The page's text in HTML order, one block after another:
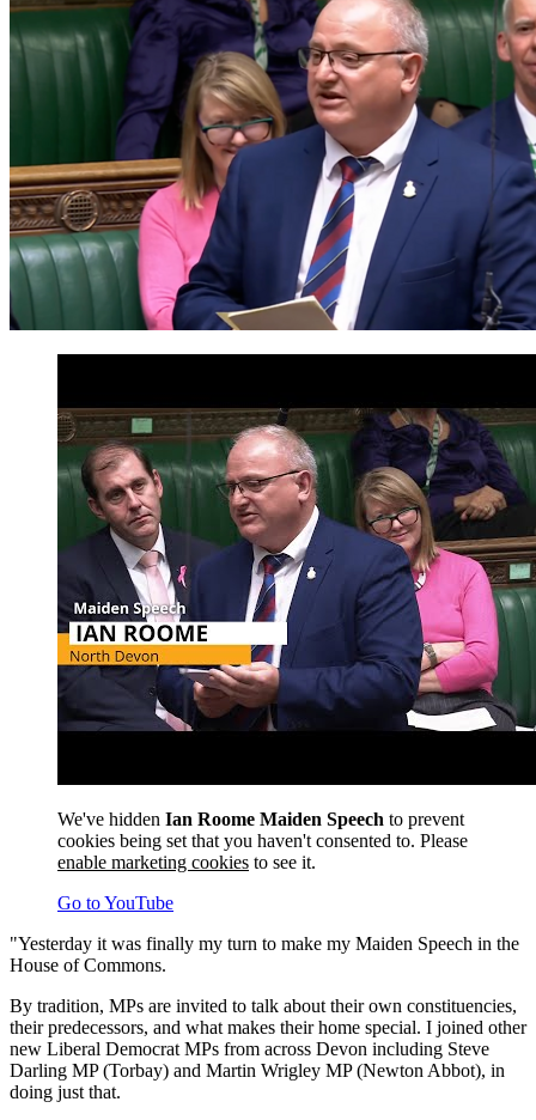
We've hidden Ian Roome Maiden Speech to prevent
cookies being set that you haven't consented to. Please
enable marketing cookies to see it.
Go to YouTube
"Yesterday it was finally my turn to make my Maiden Speech in the
House of Commons.
By tradition, MPs are invited to talk about their own constituencies,
their predecessors, and what makes their home special. I joined other
new Liberal Democrat MPs from across Devon including Steve
Darling MP (Torbay) and Martin Wrigley MP (Newton Abbot), in
doing just that.